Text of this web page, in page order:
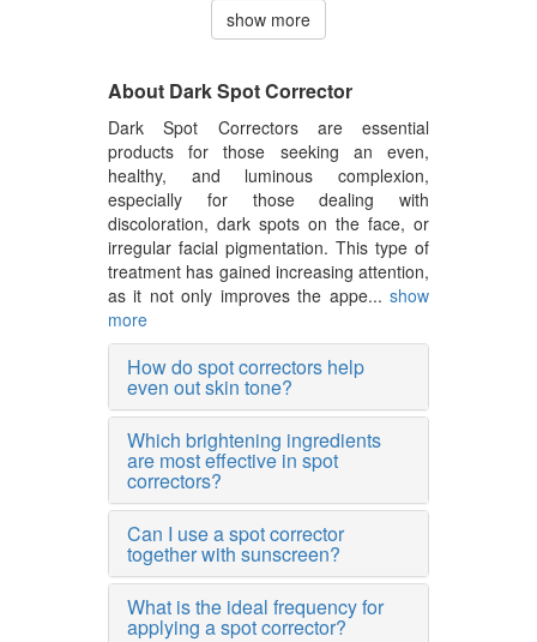
show more
About Dark Spot Corrector
Dark Spot Correctors are essential
products for those seeking an even,
healthy, and luminous complexion,
especially for those dealing with
discoloration, dark spots on the face, or
irregular facial pigmentation. This type of
treatment has gained increasing attention,
as it not only improves the appe... show
more
How do spot correctors help
even out skin tone?
Which brightening ingredients
are most effective in spot
correctors?
Can I use a spot corrector
together with sunscreen?
What is the ideal frequency for
applying a spot corrector?